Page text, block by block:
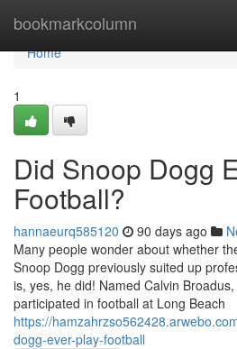
bookmarkcolumn
Home
Home
1
Did Snoop Dogg
Football?
hannaeurq585120 90 days ago
Many people wonder about whether
Snoop Dogg previously suited up
is, yes, he did! Named Calvin
participated in football at Long Beach
https://
dogg-ever-play-football